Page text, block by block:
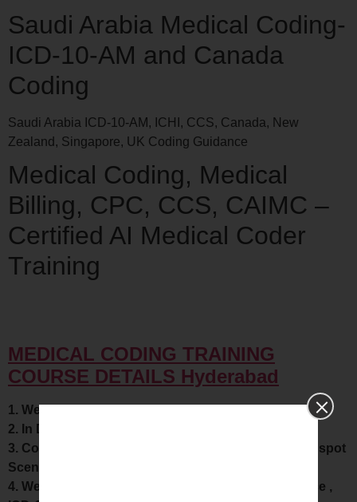
Saudi Arabia Medical Coding-
ICD-10-AM and Canada
Coding
Saudi Arabia ICD-10-AM, ICHI, CCS, Canada, New
Zealand, Singapore, UK Coding Guidance
Medical Coding, Medical
Billing, CPC, CCS, CAIMC –
Certified AI Medical Coder
Training
MEDICAL CODING TRAINING
COURSE DETAILS Hyderabad
1. We Provide Complete knowledge in Anatomy
2. In Depth Knowledge in CPT Modifiers.
3. Covers Each and Every code in all series with on spot
Scenarios workout.
4. We provide In depth knowledge about Compliance ,